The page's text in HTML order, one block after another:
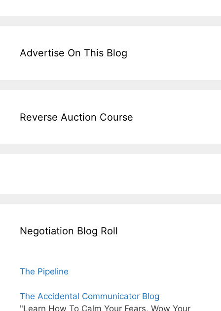
Advertise On This Blog
Reverse Auction Course
Negotiation Blog Roll
The Pipeline
The Accidental Communicator Blog
"Learn How To Calm Your Fears, Wow Your